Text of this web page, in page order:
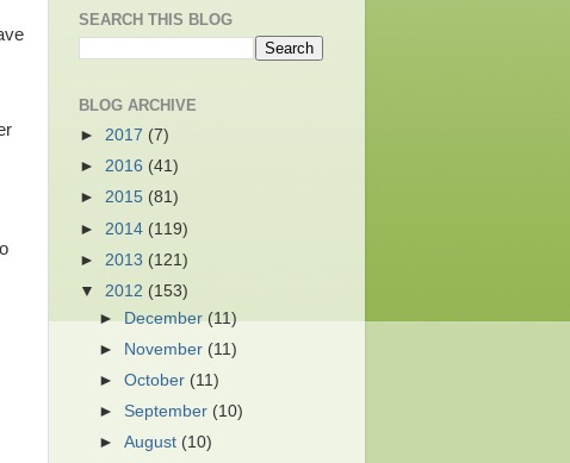
SEARCH THIS BLOG
BLOG ARCHIVE
► 2017 (7)
► 2016 (41)
► 2015 (81)
► 2014 (119)
► 2013 (121)
▼ 2012 (153)
►December(11)
► November (11)
►October (11)
► September (10)
►August (10)